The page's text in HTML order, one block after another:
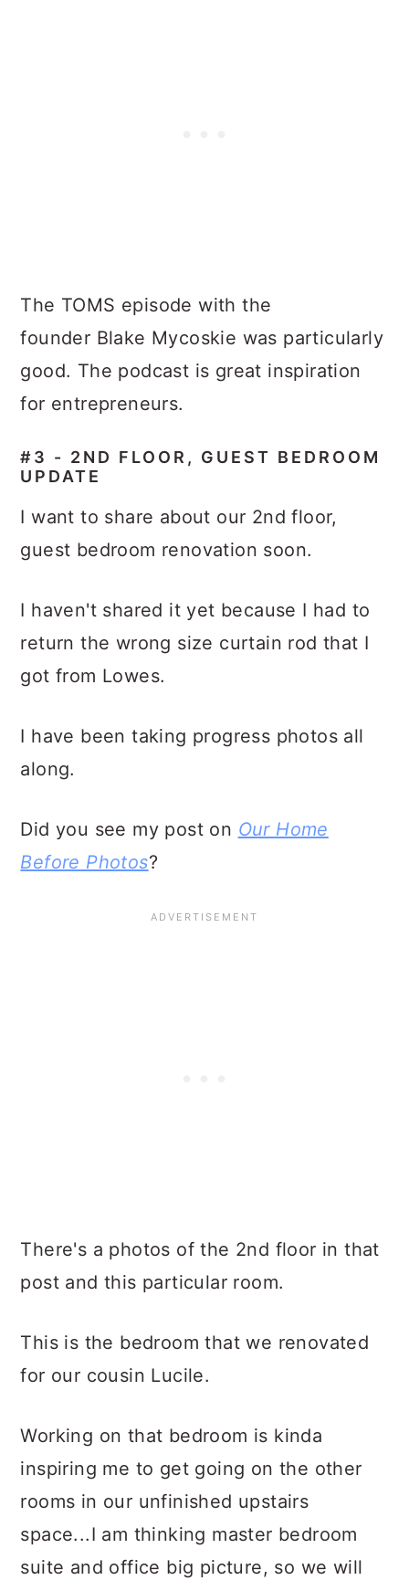
The TOMS episode with the
founder Blake Mycoskie was particularly
good. The podcast is great inspiration
for entrepreneurs.
#3 - 2ND FLOOR, GUEST BEDROOM
UPDATE
I want to share about our 2nd floor,
guest bedroom renovation soon.
I haven't shared it yet because I had to
return the wrong size curtain rod that I
got from Lowes.
I have been taking progress photos all
along.
Did you see my post on Our Home
Before Photos?
There's a photos of the 2nd floor in that
post and this particular room.
This is the bedroom that we renovated
for our cousin Lucile.
Working on that bedroom is kinda
inspiring me to get going on the other
rooms in our unfinished upstairs
space...I am thinking master bedroom
suite and office big picture, so we will